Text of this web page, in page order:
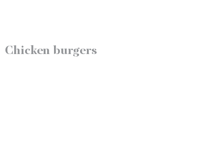
Chicken burgers